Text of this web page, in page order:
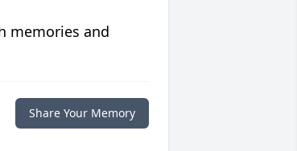
memories and
Share Your Memory